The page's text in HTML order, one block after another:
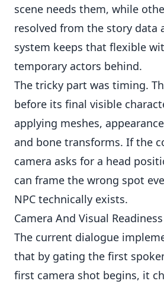
scene needs them, while
resolved from the story data
system keeps that flexible
temporary actors behind.
The tricky part was timing.
before its final visible
applying meshes,
and bone transforms. If the
camera asks for a head
can frame the wrong spot
NPC technically exists.
Camera And Visual Readiness
The current dialogue
that by gating the first
first camera shot begins, it